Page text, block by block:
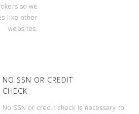
so we
like other
websites.
NO SSN OR CREDIT
CHECK
No SSN or credit check is necessary to